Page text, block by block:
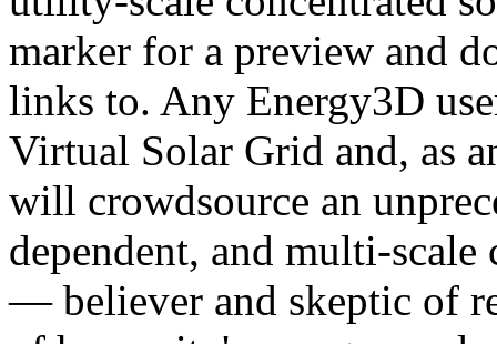
marker for a preview and
links to. Any Energy3D
Virtual Solar Grid and, as
will crowdsource an
dependent, and multi-
— believer and skeptic of